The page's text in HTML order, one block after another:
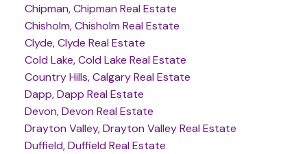
Chipman, Chipman Real Estate
Chisholm, Chisholm Real Estate
Clyde, Clyde Real Estate
Cold Lake, Cold Lake Real Estate
Country Hills, Calgary Real Estate
Dapp, Dapp Real Estate
Devon, Devon Real Estate
Drayton Valley, Drayton Valley Real Estate
Duffield, Duffield Real Estate